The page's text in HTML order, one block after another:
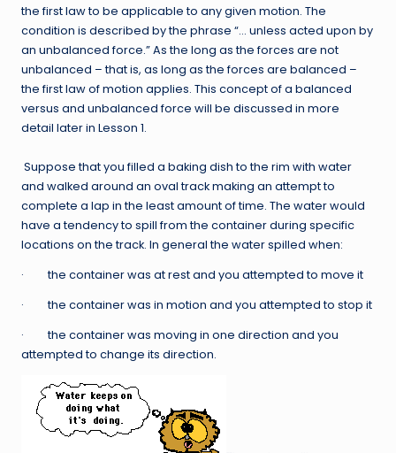
the first law to be applicable to any given motion. The
condition is described by the phrase “… unless acted upon by
an unbalanced force.” As the long as the forces are not
unbalanced – that is, as long as the forces are balanced –
the first law of motion applies. This concept of a balanced
versus and unbalanced force will be discussed in more
detail later in Lesson 1.
Suppose that you filled a baking dish to the rim with water
and walked around an oval track making an attempt to
complete a lap in the least amount of time. The water would
have a tendency to spill from the container during specific
locations on the track. In general the water spilled when:
· the container was at rest and you attempted to move it
· the container was in motion and you attempted to stop it
· the container was moving in one direction and you
attempted to change its direction.